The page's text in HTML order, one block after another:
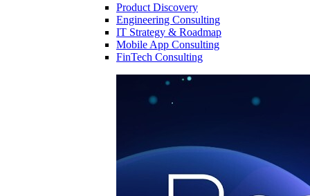
Product Discovery
Engineering Consulting
IT Strategy & Roadmap
Mobile App Consulting
FinTech Consulting